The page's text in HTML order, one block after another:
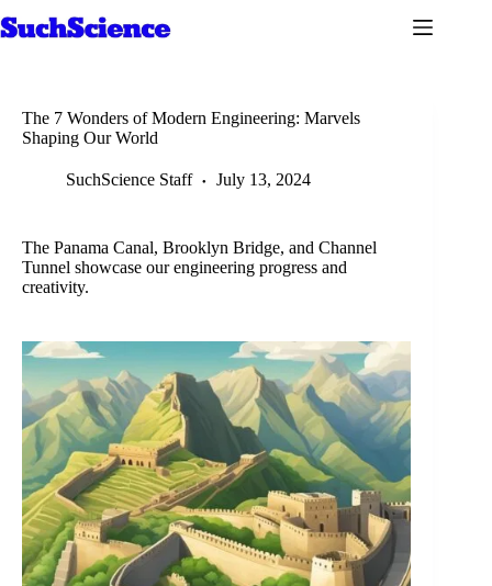
to
The 7 Wonders of Modern Engineering: Marvels
Shaping Our World
SuchScience Staff July 13, 2024
The Panama Canal, Brooklyn Bridge, and Channel
Tunnel showcase our engineering progress and
creativity.